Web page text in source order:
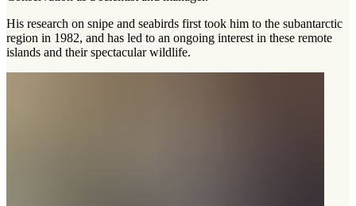
His research on snipe and seabirds first took him to the subantarctic
region in 1982, and has led to an ongoing interest in these remote
islands and their spectacular wildlife.